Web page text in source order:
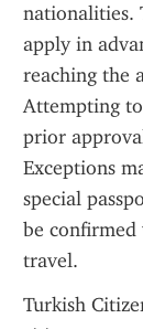
nationalities.
apply in
reaching the
Attempting
prior
Exceptions
special
be
travel.
Turkish